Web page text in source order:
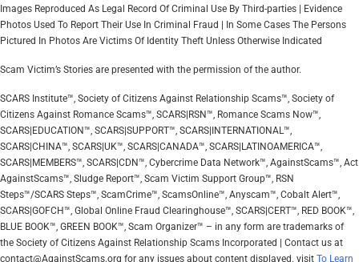
Images Reproduced As Legal Record Of Criminal Use By Third-parties | Evidence
Photos Used To Report Their Use In Criminal Fraud | In Some Cases The Persons
Pictured In Photos Are Victims Of Identity Theft Unless Otherwise Indicated
Scam Victim’s Stories are presented with the permission of the author.
SCARS Institute™, Society of Citizens Against Relationship Scams™, Society of
Citizens Against Romance Scams™, SCARS|RSN™, Romance Scams Now™,
SCARS|EDUCATION™, SCARS|SUPPORT™, SCARS|INTERNATIONAL™,
SCARS|CHINA™, SCARS|UK™, SCARS|CANADA™, SCARS|LATINOAMERICA™,
SCARS|MEMBERS™, SCARS|CDN™, Cybercrime Data Network™, AgainstScams™, Act
AgainstScams™, Sludge Report™, Scam Victim Support Group™, RSN
Steps™/SCARS Steps™, ScamCrime™, ScamsOnline™, Anyscam™, Cobalt Alert™,
SCARS|GOFCH™, Global Online Fraud Clearinghouse™, SCARS|CERT™, RED BOOK™,
BLUE BOOK™, GREEN BOOK™, Scam Organizer™ – in any form are trademarks of
the Society of Citizens Against Relationship Scams Incorporated | Contact us at
contact@AgainstScams.org for any issues about content displayed. visit To Learn